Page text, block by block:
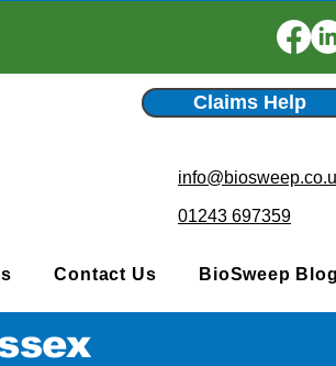
Claims Help
01243 697359
Contact Us BioSweep Blog